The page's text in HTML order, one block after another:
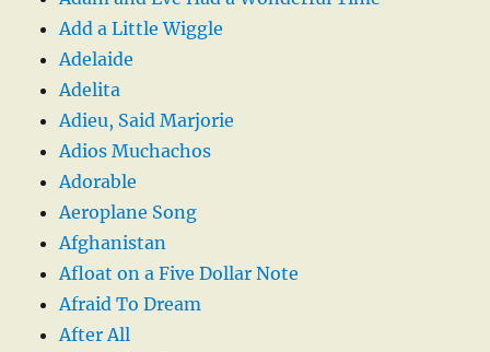
Add a Little Wiggle
Adelaide
Adelita
Adieu, Said Marjorie
Adios Muchachos
Adorable
Aeroplane Song
Afghanistan
Afloat on a Five Dollar Note
Afraid To Dream
After All